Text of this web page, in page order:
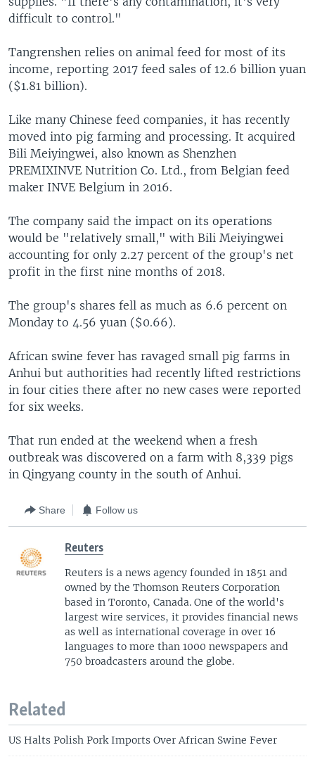
difficult to control."
Tangrenshen relies on animal feed for most of its
income, reporting 2017 feed sales of 12.6 billion yuan
($1.81 billion).
Like many Chinese feed companies, it has recently
moved into pig farming and processing. It acquired
Bili Meiyingwei, also known as Shenzhen
PREMIXINVE Nutrition Co. Ltd., from Belgian feed
maker INVE Belgium in 2016.
The company said the impact on its operations
would be "relatively small," with Bili Meiyingwei
accounting for only 2.27 percent of the group's net
profit in the first nine months of 2018.
The group's shares fell as much as 6.6 percent on
Monday to 4.56 yuan ($0.66).
African swine fever has ravaged small pig farms in
Anhui but authorities had recently lifted restrictions
in four cities there after no new cases were reported
for six weeks.
That run ended at the weekend when a fresh
outbreak was discovered on a farm with 8,339 pigs
in Qingyang county in the south of Anhui.
Share Follow us
Reuters
Reuters is a news agency founded in 1851 and
owned by the Thomson Reuters Corporation
based in Toronto, Canada. One of the world's
largest wire services, it provides financial news
as well as international coverage in over 16
languages to more than 1000 newspapers and
750 broadcasters around the globe.
Related
US Halts Polish Pork Imports Over African Swine Fever